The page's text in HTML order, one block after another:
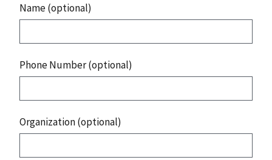
Name (optional)
Phone Number (optional)
Organization (optional)